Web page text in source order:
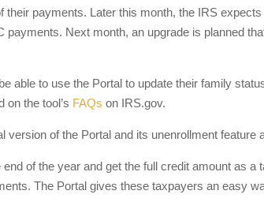
their payments. Later this month, the IRS
Next month, an upgrade is planned
able to use the Portal to update their family
on the tool’s FAQs on IRS.gov.
version of the Portal and its unenrollment feature
of the year and get the full credit amount as a
The Portal gives these taxpayers an easy